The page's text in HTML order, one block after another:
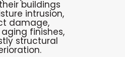
buildings
intrusion,
damage,
finishes,
structural